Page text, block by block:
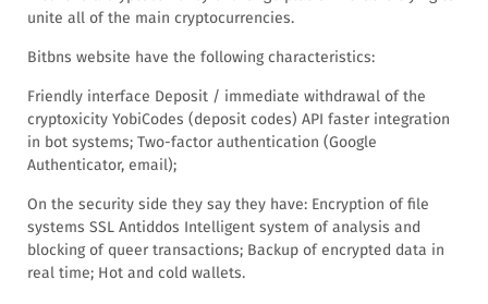
unite all of the main cryptocurrencies.
Bitbns website have the following characteristics:
Friendly interface Deposit / immediate withdrawal of the
cryptoxicity YobiCodes (deposit codes) API faster integration
in bot systems; Two-factor authentication (Google
Authenticator, email);
On the security side they say they have: Encryption of file
systems SSL Antiddos Intelligent system of analysis and
blocking of queer transactions; Backup of encrypted data in
real time; Hot and cold wallets.